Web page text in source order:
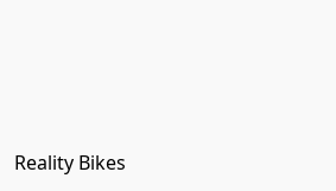
Reality Bikes